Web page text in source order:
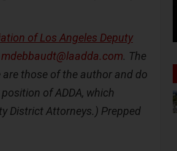
of Los Angeles Deputy
mdebbaudt@laadda.com. The
those of the author and do
of ADDA, which
District Attorneys.) Prepped